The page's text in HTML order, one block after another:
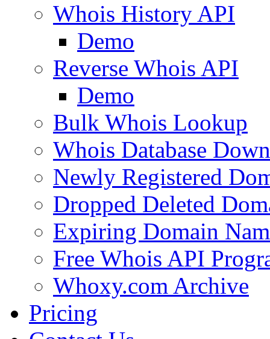
Whois History API
Demo
Reverse Whois API
Demo
Bulk Whois Lookup
Whois Database
Newly Registered
Dropped Deleted
Expiring Domain
Free Whois API
Whoxy.com Archive
Pricing